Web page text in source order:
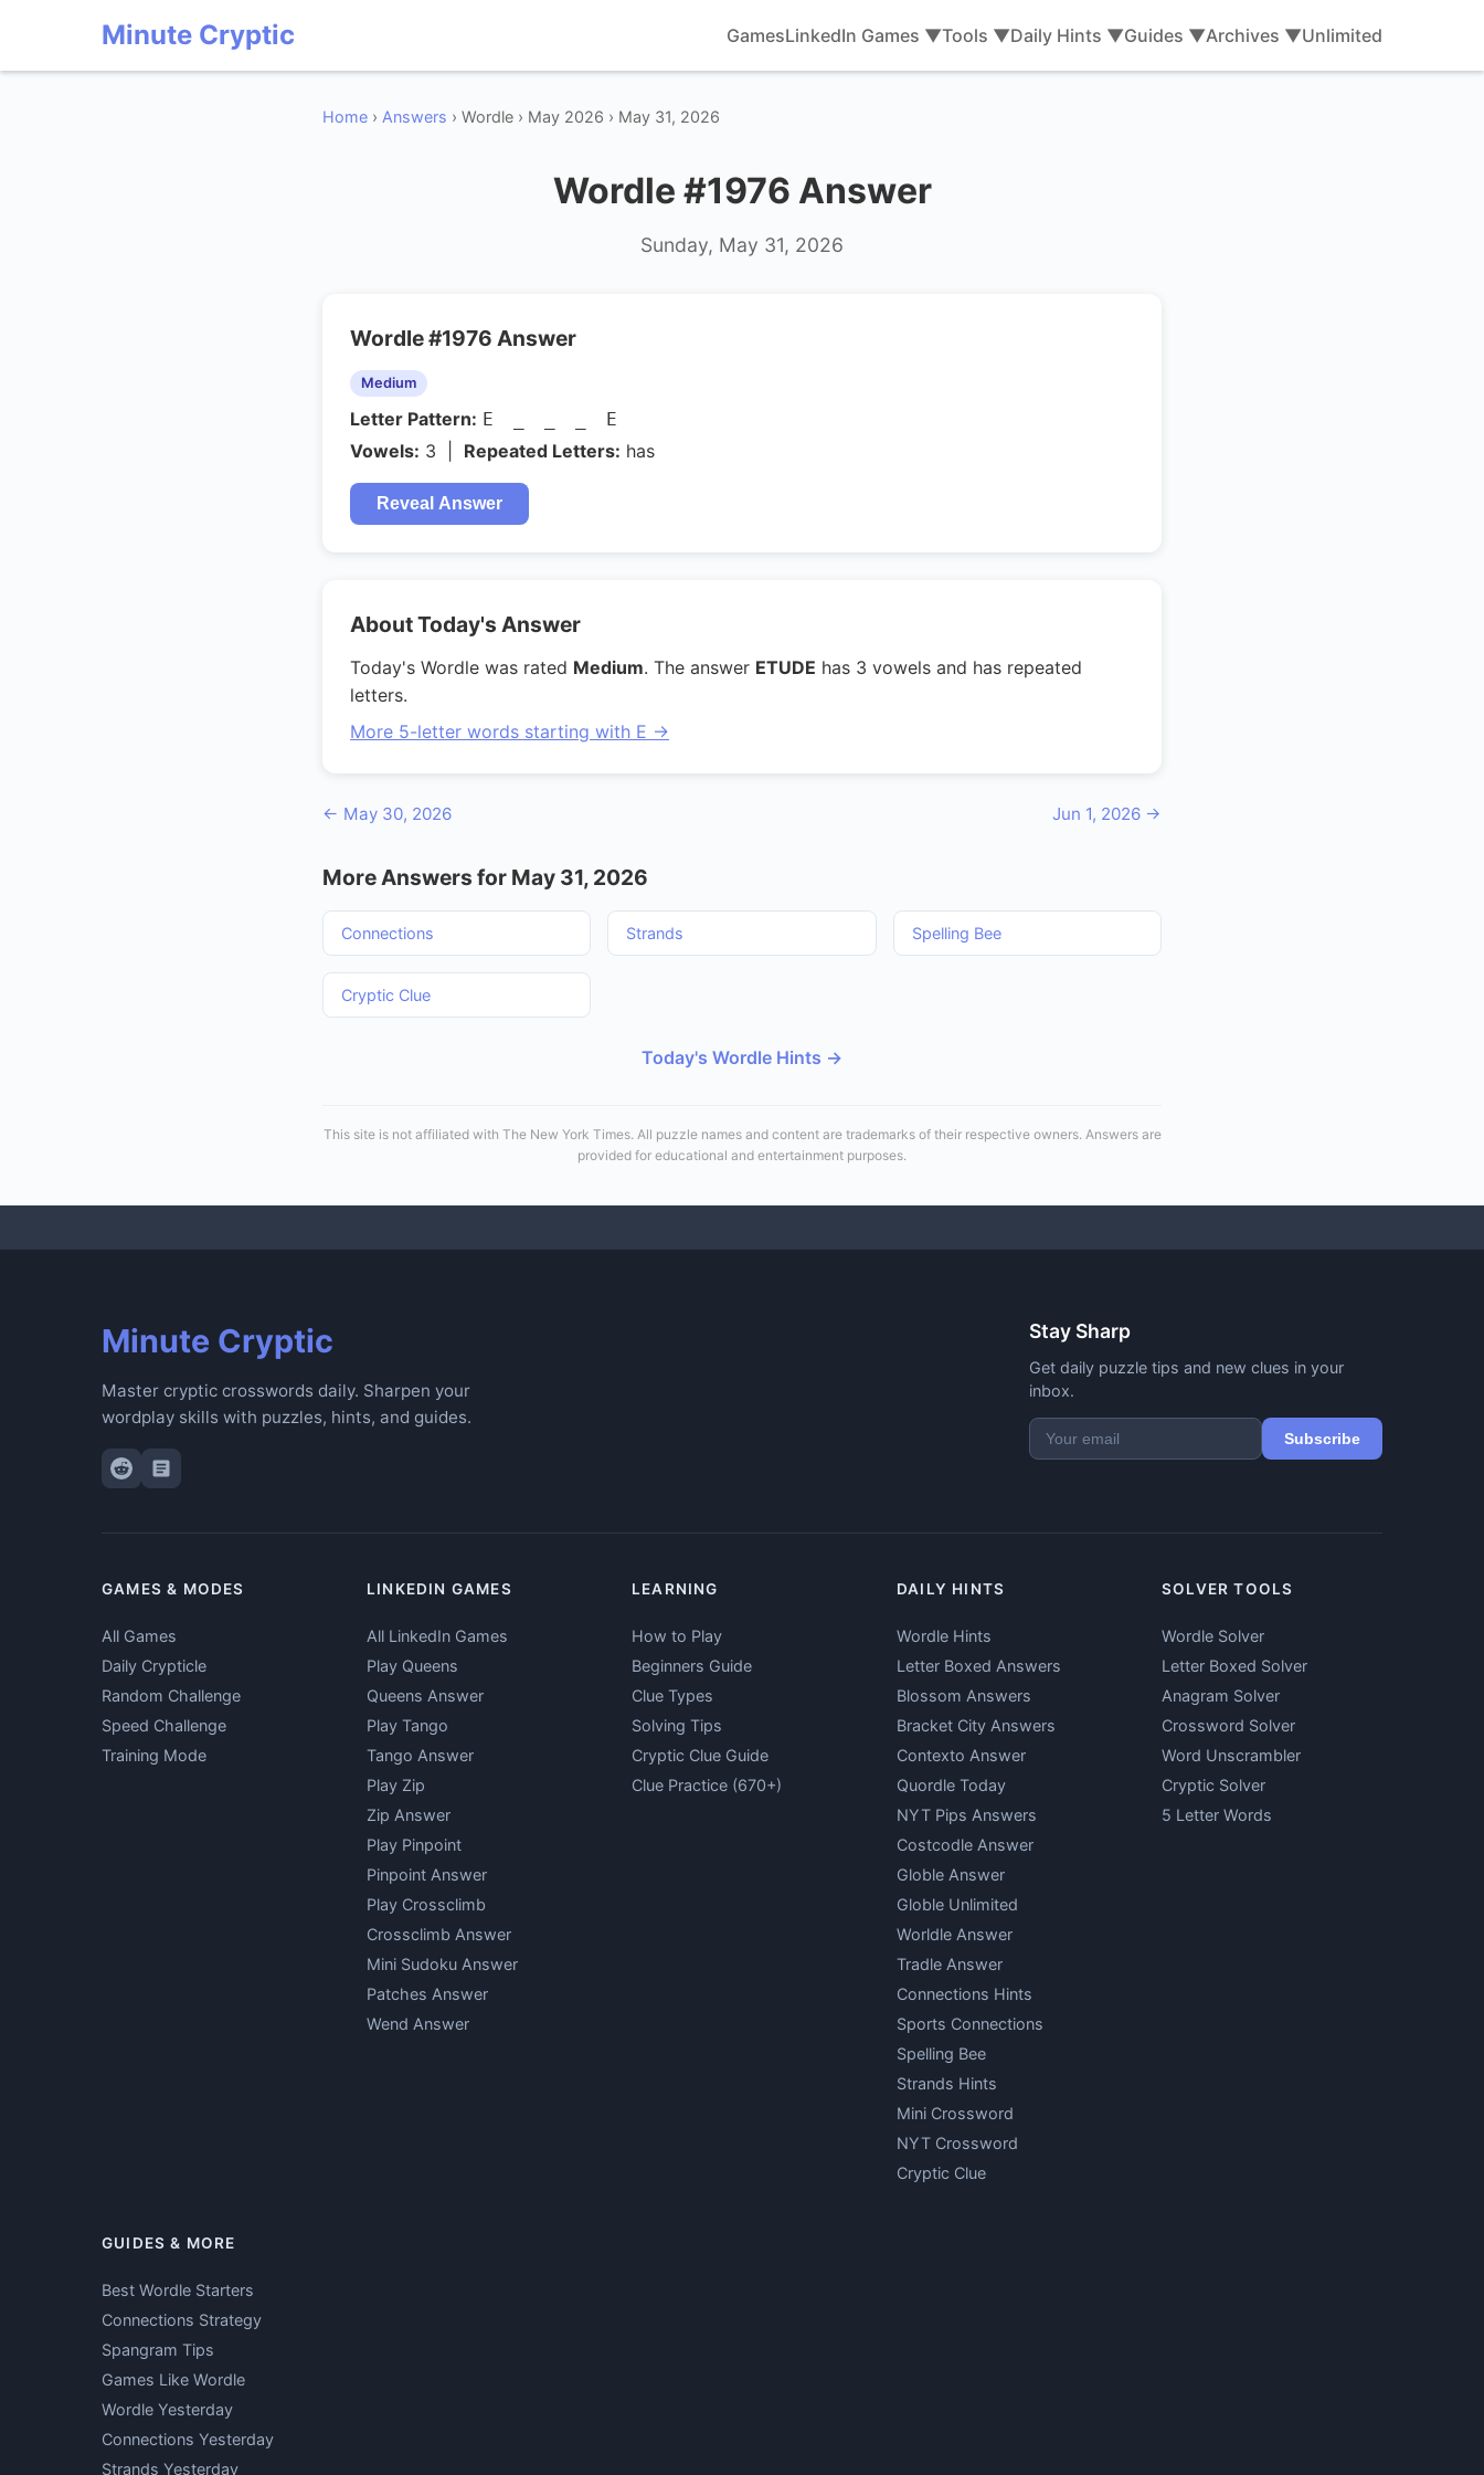
Minute Cryptic GamesLinkedIn Games ▼Tools ▼Daily Hints ▼Guides ▼Archives ▼Unlimited
Home › Answers › Wordle › May 2026 › May 31, 2026
Wordle #1976 Answer
Sunday, May 31, 2026
Wordle #1976 Answer
Medium
Letter Pattern: E _ _ _ E
Vowels: 3 | Repeated Letters: has
Reveal Answer
About Today's Answer
Today's Wordle was rated Medium. The answer ETUDE has 3 vowels and has repeated
letters.
More 5-letter words starting with E →
← May 30, 2026 Jun 1, 2026 →
More Answers for May 31, 2026
Connections Strands Spelling Bee
Cryptic Clue
Today's Wordle Hints →
This site is not affiliated with The New York Times. All puzzle names and content are trademarks of their respective owners. Answers are
provided for educational and entertainment purposes.
Minute Cryptic
Master cryptic crosswords daily. Sharpen your
wordplay skills with puzzles, hints, and guides.
Stay Sharp
Get daily puzzle tips and new clues in your
inbox.
Subscribe
GAMES & MODES
All Games
Daily Crypticle
Random Challenge
Speed Challenge
Training Mode
LINKEDIN GAMES
All LinkedIn Games
Play Queens
Queens Answer
Play Tango
Tango Answer
Play Zip
Zip Answer
Play Pinpoint
Pinpoint Answer
Play Crossclimb
Crossclimb Answer
Mini Sudoku Answer
Patches Answer
Wend Answer
LEARNING
How to Play
Beginners Guide
Clue Types
Solving Tips
Cryptic Clue Guide
Clue Practice (670+)
DAILY HINTS
Wordle Hints
Letter Boxed Answers
Blossom Answers
Bracket City Answers
Contexto Answer
Quordle Today
NYT Pips Answers
Costcodle Answer
Globle Answer
Globle Unlimited
Worldle Answer
Tradle Answer
Connections Hints
Sports Connections
Spelling Bee
Strands Hints
Mini Crossword
NYT Crossword
Cryptic Clue
SOLVER TOOLS
Wordle Solver
Letter Boxed Solver
Anagram Solver
Crossword Solver
Word Unscrambler
Cryptic Solver
5 Letter Words
GUIDES & MORE
Best Wordle Starters
Connections Strategy
Spangram Tips
Games Like Wordle
Wordle Yesterday
Connections Yesterday
Strands Yesterday